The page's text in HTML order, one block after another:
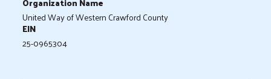
United Way of Western Crawford County
EIN
25-0965304